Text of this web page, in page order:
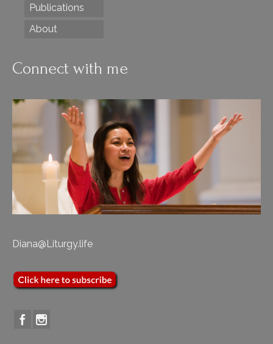
Publications
About
Connect with me
Diana@Liturgy.life